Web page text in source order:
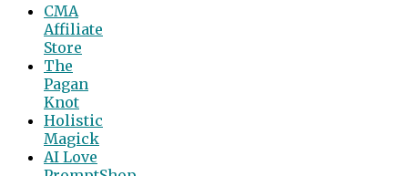
CMA
Affiliate
Store
The
Pagan
Knot
Holistic
Magick
AI Love